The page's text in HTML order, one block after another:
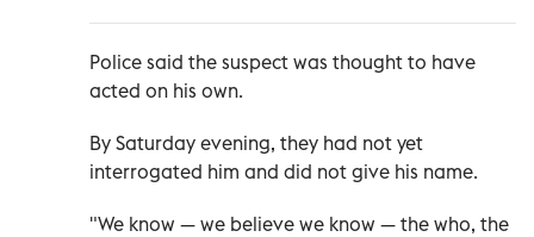
Police said the suspect was thought to have
acted on his own.
By Saturday evening, they had not yet
interrogated him and did not give his name.
"We know — we believe we know — the who, the